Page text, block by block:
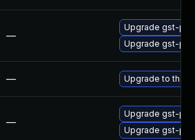
—
Upgrade gst-
Upgrade gst-
— Upgrade to the
—
Upgrade gst-
Upgrade gst-